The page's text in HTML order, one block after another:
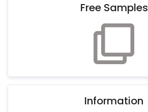
Free Samples
Information